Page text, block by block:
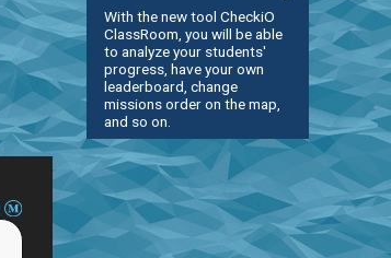
With the new tool CheckiO
ClassRoom, you will be able
to analyze your students'
progress, have your own
leaderboard, change
missions order on the map,
and so on.